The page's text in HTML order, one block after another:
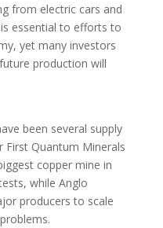
from electric cars and
essential to efforts to
yet many investors
production will
been several supply
First Quantum Minerals
copper mine in
while Anglo
producers to scale